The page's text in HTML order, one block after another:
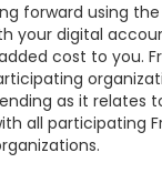
forward using the
your digital
cost to you.
as it relates
all participating